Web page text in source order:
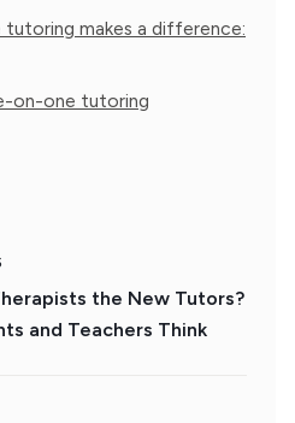
makes a difference:
on-one tutoring
the New Tutors?
and Teachers Think